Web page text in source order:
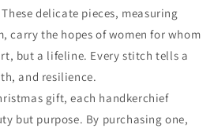
delicate pieces, measuring
carry the hopes of women for whom
but a lifeline. Every stitch tells a
and resilience.
gift, each handkerchief
but purpose. By purchasing one,